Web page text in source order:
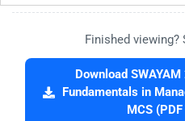
Finished
Download
Fundamentals in
MCS